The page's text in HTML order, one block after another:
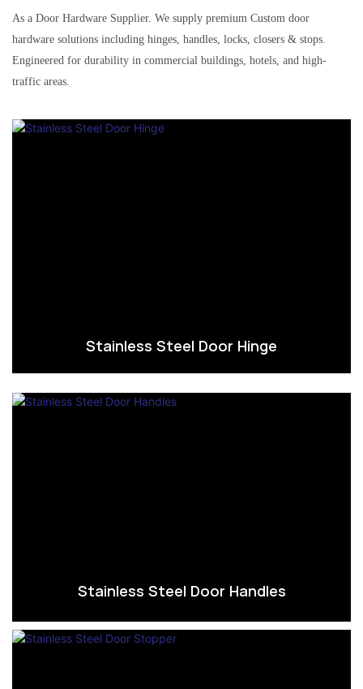
As a Door Hardware Supplier. We supply premium Custom door
hardware solutions including hinges, handles, locks, closers & stops.
Engineered for durability in commercial buildings, hotels, and high-
traffic areas.
Stainless Steel Door Hinge
Stainless Steel Door Handles